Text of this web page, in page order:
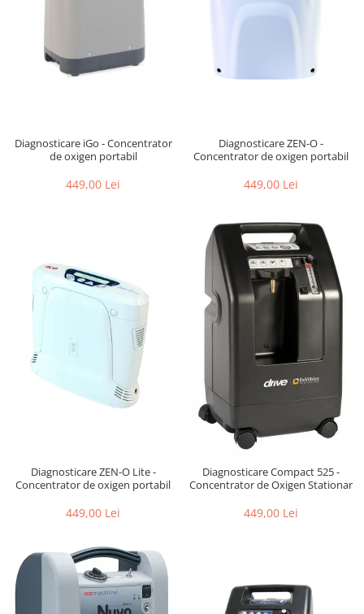
Diagnosticare iGo - Concentrator
de oxigen portabil
449,00 Lei
Diagnosticare ZEN-O -
Concentrator de oxigen portabil
449,00 Lei
Diagnosticare ZEN-O Lite -
Concentrator de oxigen portabil
449,00 Lei
Diagnosticare Compact 525 -
Concentrator de Oxigen Stationar
449,00 Lei